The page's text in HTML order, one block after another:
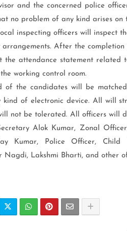
and the concerned police
no problem of any kind arises on
inspecting officers will inspect
arrangements. After the
the attendance statement
working control room.
the candidates will be
kind of electronic device. All will
not be tolerated. All officers will
Alok Kumar, Zonal
Kumar, Police Officer, Child
Nagdi, Lakshmi Bharti, and other